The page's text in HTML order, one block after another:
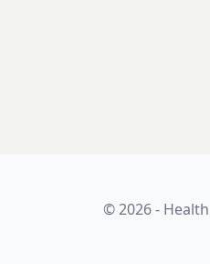
© 2026 -